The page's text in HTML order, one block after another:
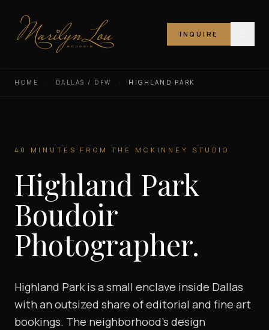
Marilyn Lou Boudoir INQUIRE
HOME · DALLAS / DFW · HIGHLAND PARK
40 MINUTES FROM THE MCKINNEY STUDIO
Highland Park
Boudoir
Photographer.
Highland Park is a small enclave inside Dallas
with an outsized share of editorial and fine art
bookings. The neighborhood's design